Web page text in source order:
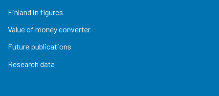
Finland in figures
Value of money converter
Future publications
Research data